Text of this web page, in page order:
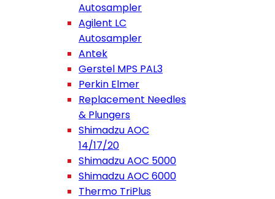
Autosampler
Agilent LC
Autosampler
Antek
Gerstel MPS PAL3
Perkin Elmer
Replacement Needles
& Plungers
Shimadzu AOC
14/17/20
Shimadzu AOC 5000
Shimadzu AOC 6000
Thermo TriPlus